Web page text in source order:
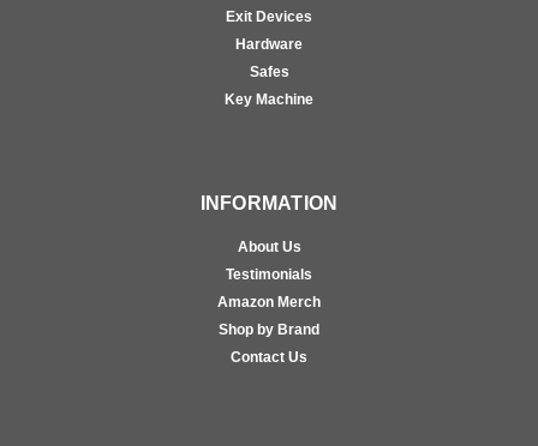
Exit Devices
Hardware
Safes
Key Machine
INFORMATION
About Us
Testimonials
Amazon Merch
Shop by Brand
Contact Us